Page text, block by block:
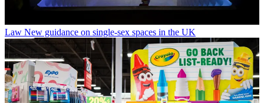
Law New guidance on single-sex spaces in the UK